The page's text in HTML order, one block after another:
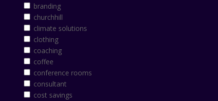
branding
churchhill
climate solutions
clothing
coaching
coffee
conference rooms
consultant
cost savings